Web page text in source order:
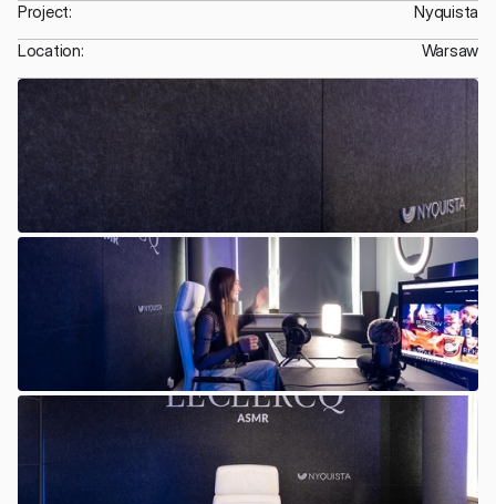
Project:
Nyquista
Location:
Warsaw